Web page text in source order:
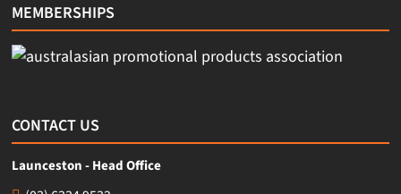
MEMBERSHIPS
CONTACT US
Launceston - Head Office